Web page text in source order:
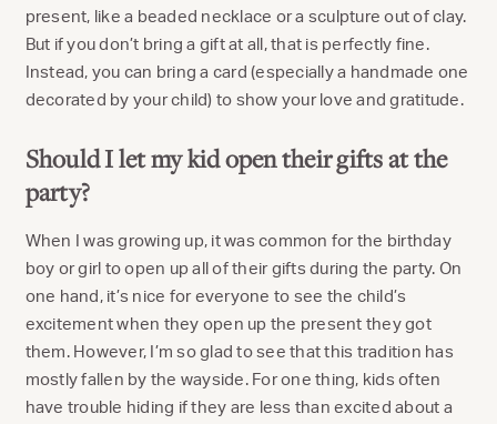
present, like a beaded necklace or a sculpture out of clay.
But if you don’t bring a gift at all, that is perfectly fine.
Instead, you can bring a card (especially a handmade one
decorated by your child) to show your love and gratitude.
Should I let my kid open their gifts at the
party?
When I was growing up, it was common for the birthday
boy or girl to open up all of their gifts during the party. On
one hand, it’s nice for everyone to see the child’s
excitement when they open up the present they got
them. However, I’m so glad to see that this tradition has
mostly fallen by the wayside. For one thing, kids often
have trouble hiding if they are less than excited about a